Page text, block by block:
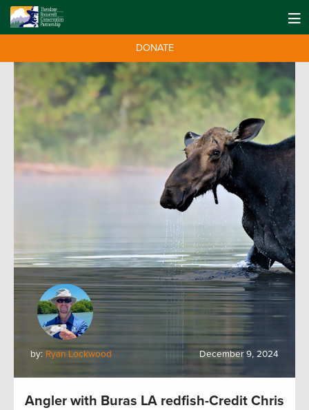
DONATE
by: Ryan Lockwood December 9, 2024
Angler with Buras LA redfish-Credit Chris